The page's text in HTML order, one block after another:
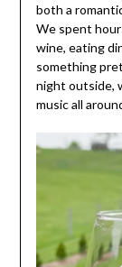
both a
We spent
wine, eating
something
night outside,
music all